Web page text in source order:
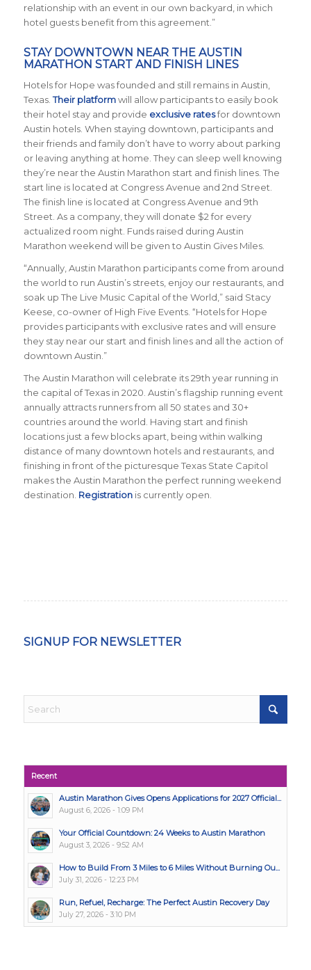
relationship with an event in our own backyard, in which
hotel guests benefit from this agreement.”
STAY DOWNTOWN NEAR THE AUSTIN
MARATHON START AND FINISH LINES
Hotels for Hope was founded and still remains in Austin,
Texas.Their platformwill allow participants to easily book
their hotel stay and provide exclusive ratesfor downtown
Austin hotels. When staying downtown, participants and
their friends and family don’t have to worry about parking
or leaving anything at home. They can sleep well knowing
they’re near the Austin Marathon start and finish lines. The
start line is located at Congress Avenue and 2nd Street.
The finish line is located at Congress Avenue and 9th
Street. As a company, they will donate $2 for every
actualized room night. Funds raised during Austin
Marathon weekend will be given to Austin Gives Miles.
“Annually, Austin Marathon participants come from around
the world to run Austin’s streets, enjoy our restaurants, and
soak up The Live Music Capital of the World,” said Stacy
Keese, co-owner of High Five Events. “Hotels for Hope
provides participants with exclusive rates and will ensure
they stay near our start and finish lines and all the action of
downtown Austin.”
The Austin Marathon will celebrate its 29th year running in
the capital of Texas in 2020. Austin’s flagship running event
annually attracts runners from all 50 states and 30+
countries around the world. Having start and finish
locations just a few blocks apart, being within walking
distance of many downtown hotels and restaurants, and
finishing in front of the picturesque Texas State Capitol
makes the Austin Marathon the perfect running weekend
destination. Registrationis currently open.
SIGNUP FOR NEWSLETTER
Recent
Austin Marathon Gives Opens Applications for 2027 Official...
August 6, 2026 - 1:09 PM
Your Official Countdown: 24 Weeks to Austin Marathon
August 3, 2026 - 9:52 AM
How to Build From 3 Miles to 6 Miles Without Burning Ou...
July 31, 2026 - 12:23 PM
Run, Refuel, Recharge: The Perfect Austin Recovery Day
July 27, 2026 - 3:10 PM